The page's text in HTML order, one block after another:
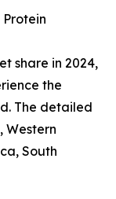
share in 2024,
the
The detailed
Western
South